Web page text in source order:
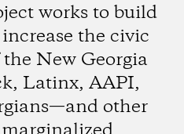
works to build
the civic
New Georgia
Latinx, AAPI,
other